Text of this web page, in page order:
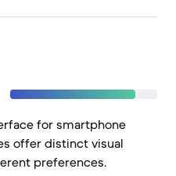
for smartphone
offer distinct visual
preferences.